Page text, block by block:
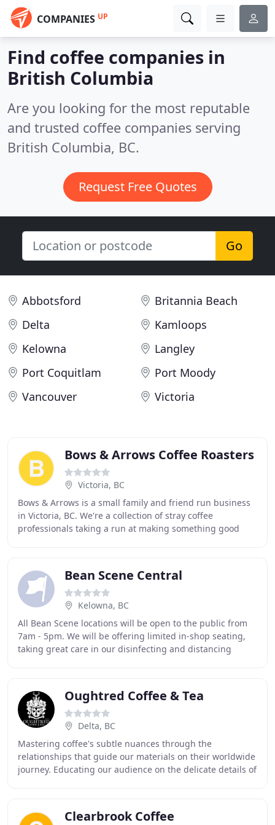
COMPANIES UP
Find coffee companies in
British Columbia
Are you looking for the most reputable
and trusted coffee companies serving
British Columbia, BC.
Request Free Quotes
Go
Abbotsford
Britannia Beach
Delta
Kamloops
Kelowna
Langley
Port Coquitlam
Port Moody
Vancouver
Victoria
Bows & Arrows Coffee Roasters
Victoria, BC
Bows & Arrows is a small family and friend run business
in Victoria, BC. We're a collection of stray coffee
professionals taking a run at making something good
Bean Scene Central
Kelowna, BC
All Bean Scene locations will be open to the public from
7am - 5pm. We will be offering limited in-shop seating,
taking great care in our disinfecting and distancing
Oughtred Coffee & Tea
Delta, BC
Mastering coffee's subtle nuances through the
relationships that guide our materials on their worldwide
journey. Educating our audience on the delicate details of
Clearbrook Coffee